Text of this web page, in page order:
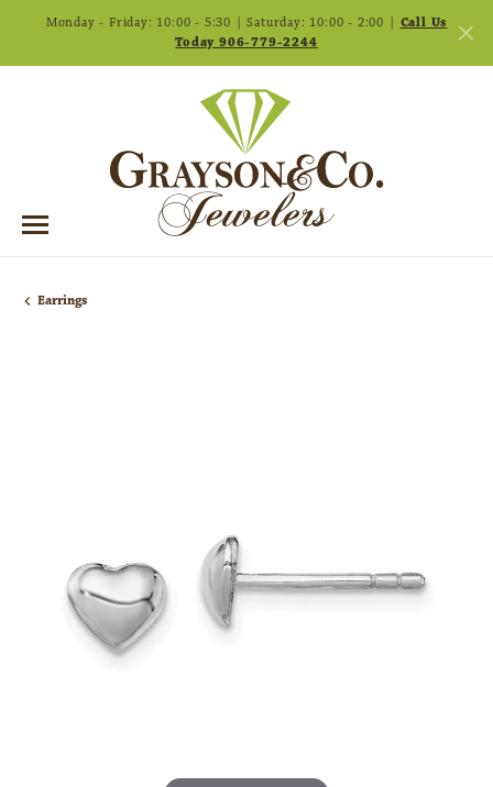
Monday - Friday: 10:00 - 5:30 | Saturday: 10:00 - 2:00 | Call Us
Today 906-779-2244
Earrings